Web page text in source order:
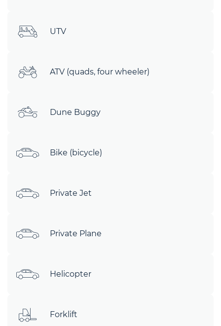
UTV
ATV (quads, four wheeler)
Dune Buggy
Bike (bicycle)
Private Jet
Private Plane
Helicopter
Forklift